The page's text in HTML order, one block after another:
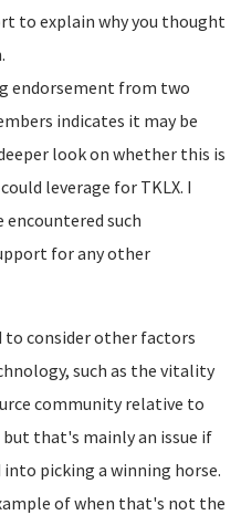
to explain why you thought
endorsement from two
indicates it may be
look on whether this is
leverage for TKLX. I
such
for any other
consider other factors
such as the vitality
community relative to
that's mainly an issue if
picking a winning horse.
of when that's not the